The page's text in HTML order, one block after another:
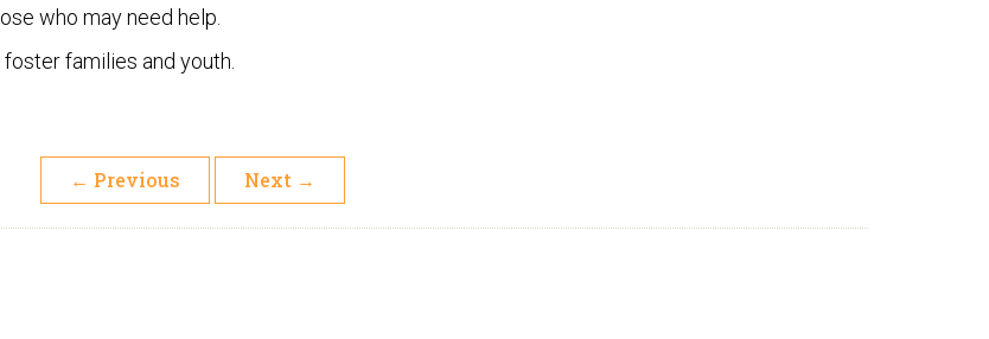
who may need help.
families and youth.
← Previous Next →